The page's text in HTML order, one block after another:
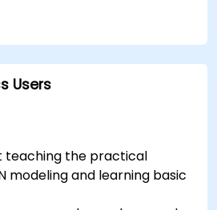
process definitions and
more manageable pieces
Users
teaching the practical
modeling and learning basic